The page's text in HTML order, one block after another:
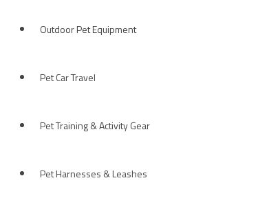
Outdoor Pet Equipment
Pet Car Travel
Pet Training & Activity Gear
Pet Harnesses & Leashes